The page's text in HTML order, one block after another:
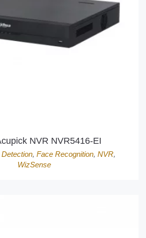
NVR NVR5416-EI
, Face Recognition, NVR,
WizSense